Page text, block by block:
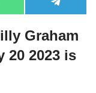
e
e
g
a
Graham
20 2023 is